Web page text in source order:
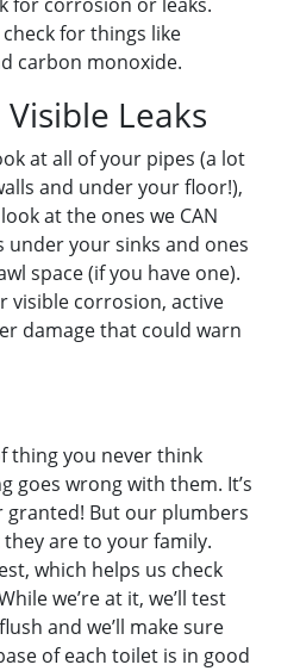
for corrosion or leaks.
check for things like
carbon monoxide.
Leaks
at all of your pipes (a lot
and under your floor!),
at the ones we CAN
under your sinks and ones
space (if you have one).
visible corrosion, active
damage that could warn
thing you never think
goes wrong with them. It’s
granted! But our plumbers
are to your family.
which helps us check
we’re at it, we’ll test
and we’ll make sure
of each toilet is in good